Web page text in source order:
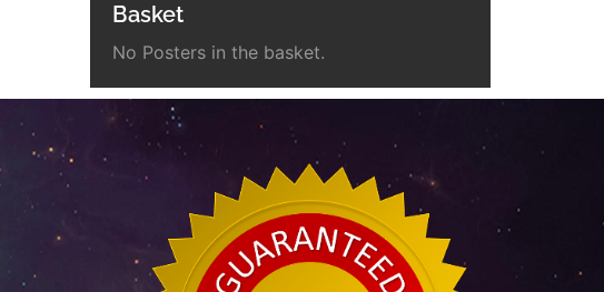
Basket
No Posters in the basket.